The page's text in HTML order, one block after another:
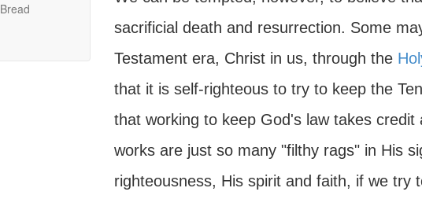
sacrificial death and resurrection. Some
Testament era, Christ in us, through the
that it is self-righteous to try to keep the
that working to keep God's law takes
works are just so many "filthy rags" in His
righteousness, His spirit and faith, if we try